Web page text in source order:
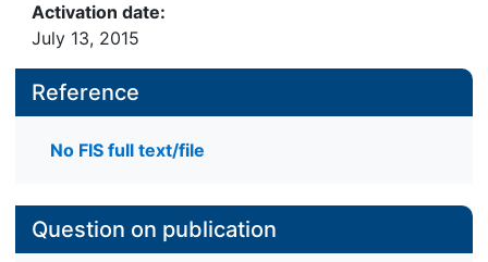
Activation date:
July 13, 2015
Reference
No FIS full text/file
Question on publication